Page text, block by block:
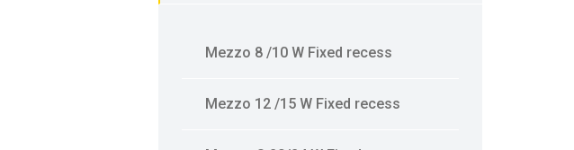
Mezzo 8 /10 W Fixed recess
Mezzo 12 /15 W Fixed recess